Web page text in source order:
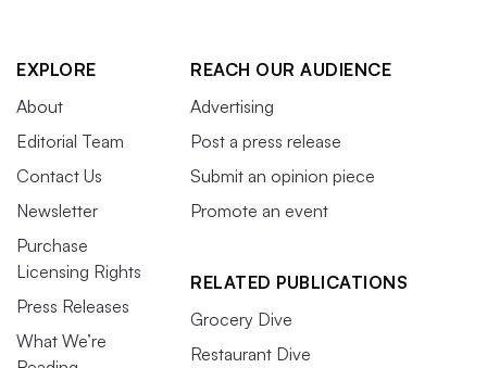
EXPLORE
About
Editorial Team
Contact Us
Newsletter
Purchase
Licensing Rights
Press Releases
What We’re
REACH OUR AUDIENCE
Advertising
Post a press release
Submit an opinion piece
Promote an event
RELATED PUBLICATIONS
Grocery Dive
Restaurant Dive